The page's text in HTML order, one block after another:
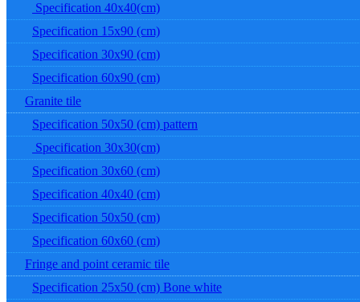
Specification 40x40(cm)
Specification 15x90 (cm)
Specification 30x90 (cm)
Specification 60x90 (cm)
Granite tile
Specification 50x50 (cm) pattern
Specification 30x30(cm)
Specification 30x60 (cm)
Specification 40x40 (cm)
Specification 50x50 (cm)
Specification 60x60 (cm)
Fringe and point ceramic tile
Specification 25x50 (cm) Bone white